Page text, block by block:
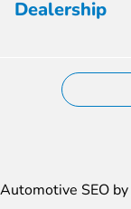
Dealership
Automotive SEO by